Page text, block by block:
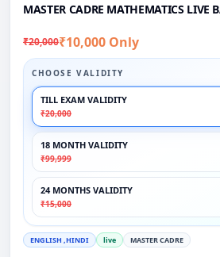
MASTER CADRE MATHEMATICS LIVE
₹20,000₹10,000 Only
CHOOSE VALIDITY
TILL EXAM VALIDITY
₹20,000
18 MONTH VALIDITY
₹99,999
24 MONTHS VALIDITY
₹15,000
ENGLISH ,HINDI live MASTER CADRE